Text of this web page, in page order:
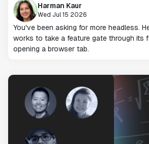
Harman Kaur
Wed Jul 15 2026
You've been asking for more headless.
works to take a feature gate through its
opening a browser tab.